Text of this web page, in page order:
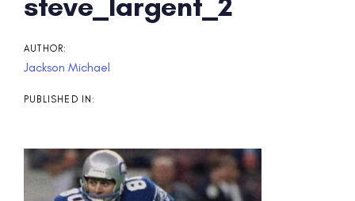
AUTHOR:
Jackson Michael
PUBLISHED IN:
navigation